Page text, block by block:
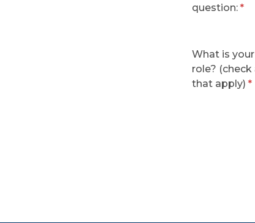
question:
What is your
role? (check
that apply)